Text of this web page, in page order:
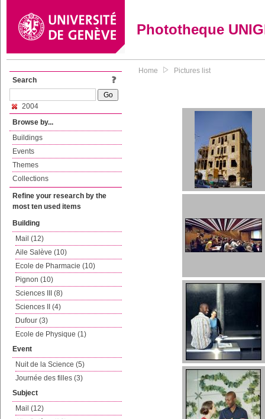
Phototheque
Search
2004
Browse by...
Buildings
Events
Themes
Collections
Refine your research by the
most ten used items
Building
Mail (12)
Aile Salève (10)
Ecole de Pharmacie (10)
Pignon (10)
Sciences III (8)
Sciences II (4)
Dufour (3)
Ecole de Physique (1)
Event
Nuit de la Science (5)
Journée des filles (3)
Subject
Mail (12)
Home Pictures list